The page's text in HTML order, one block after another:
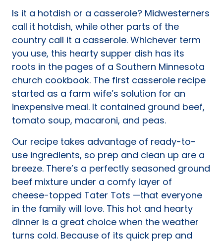
tab)
Is it a hotdish or a casserole? Midwesterners
call it hotdish, while other parts of the
country call it a casserole. Whichever term
you use, this hearty supper dish has its
roots in the pages of a Southern Minnesota
church cookbook. The first casserole recipe
started as a farm wife’s solution for an
inexpensive meal. It contained ground beef,
tomato soup, macaroni, and peas.
Our recipe takes advantage of ready-to-
use ingredients, so prep and clean up are a
breeze. There’s a perfectly seasoned ground
beef mixture under a comfy layer of
cheese-topped Tater Tots —that everyone
in the family will love. This hot and hearty
dinner is a great choice when the weather
turns cold. Because of its quick prep and